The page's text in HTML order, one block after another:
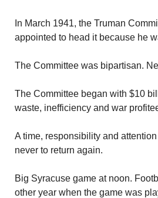
In March 1941, the Truman
appointed to head it because he
The Committee was bipartisan.
The Committee began with $10
waste, inefficiency and war
A time, responsibility and
never to return again.
Big Syracuse game at noon.
other year when the game was